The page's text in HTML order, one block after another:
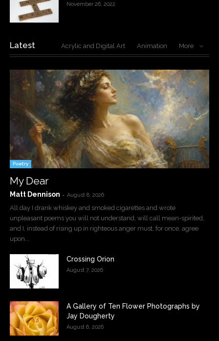
November 26, 2022
Latest Acrylic and Digital Art Animation More
Poetry
My Dear
Matt Dennison - August 8, 2026
All day I drank whiskey and smoked cigarettes and wrote
unpleasant poems you will not understand, will call mean-spirited,
and I, instead of rising up in righteous anger must, for once, agree
upon...
Crossing Orion
August 7, 2026
A Gallery of Ten Flower Photographs by
Jay Dougherty
August 6, 2026